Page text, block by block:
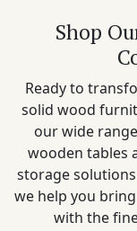
Shop
Ready to
solid wood
our wide
wooden tables
storage
we help you
with the